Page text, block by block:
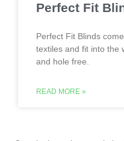
Perfect Fit
Perfect Fit Blinds
textiles and fit into the
and hole free.
READ MORE »